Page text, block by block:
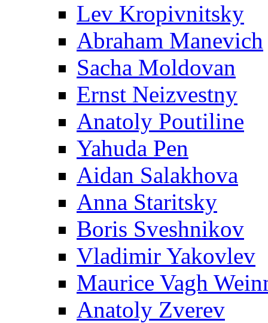
Lev Kropivnitsky
Abraham Manevich
Sacha Moldovan
Ernst Neizvestny
Anatoly Poutiline
Yahuda Pen
Aidan Salakhova
Anna Staritsky
Boris Sveshnikov
Vladimir Yakovlev
Maurice Vagh
Anatoly Zverev